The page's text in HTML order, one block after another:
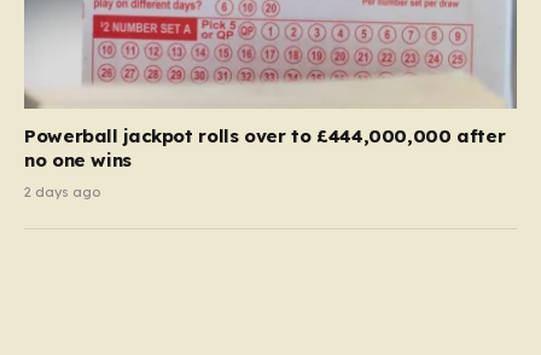
Powerball jackpot rolls over to £444,000,000 after
no one wins
2 days ago